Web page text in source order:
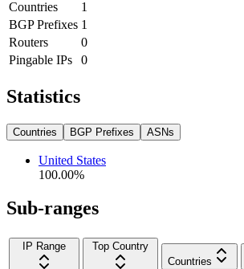
Countries
1
BGP Prefixes 1
Routers
0
Pingable IPs
0
Statistics
Countries BGP Prefixes ASNs
United States
100.00%
Sub-ranges
IP Range
Top Country
Countries